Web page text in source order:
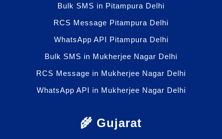
Bulk SMS in Pitampura Delhi
RCS Message Pitampura Delhi
WhatsApp API Pitampura Delhi
Bulk SMS in Mukherjee Nagar Delhi
RCS Message in Mukherjee Nagar Delhi
WhatsApp API in Mukherjee Nagar Delhi
🌾 Gujarat